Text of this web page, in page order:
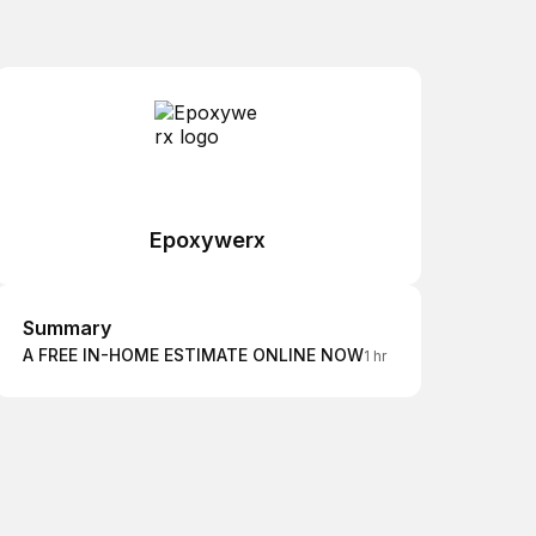
Epoxywerx
Summary
Summary
A FREE IN-HOME ESTIMATE ONLINE NOW1 hr